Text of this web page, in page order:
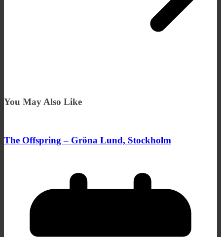
You May Also Like
The Offspring – Gröna Lund, Stockholm